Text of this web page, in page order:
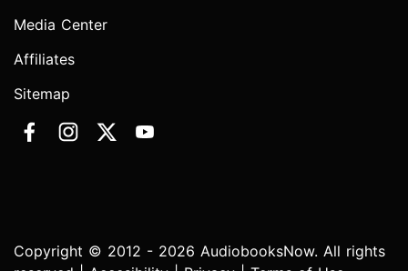
Media Center
Affiliates
Sitemap
Copyright © 2012 - 2026 AudiobooksNow. All rights